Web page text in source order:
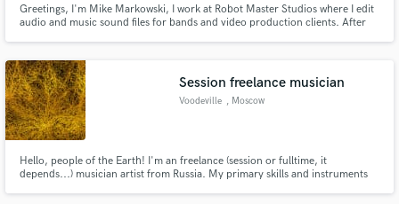
Greetings, I'm Mike Markowski, I work at Robot Master Studios where I edit
audio and music sound files for bands and video production clients. After
Session freelance musician
Voodeville , Moscow
Hello, people of the Earth! I'm an freelance (session or fulltime, it
depends...) musician artist from Russia. My primary skills and instruments